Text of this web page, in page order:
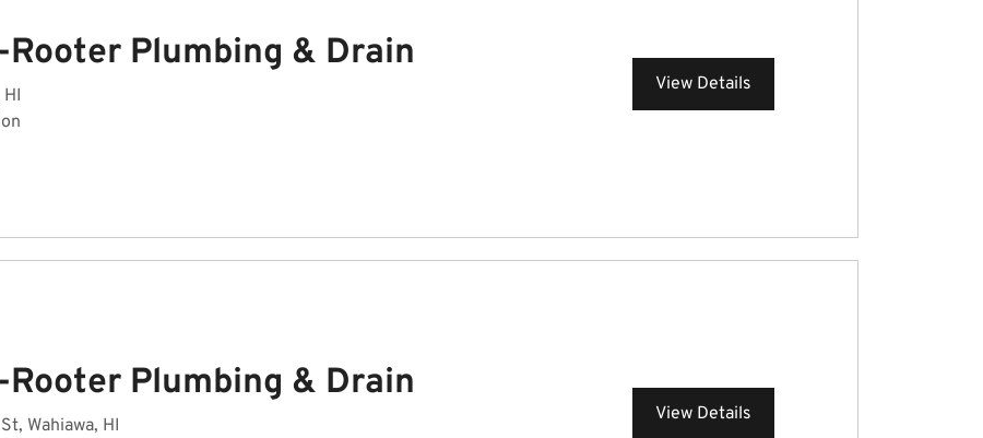
Rooter Plumbing & Drain
HI
View Details
Rooter Plumbing & Drain
Wahiawa, HI
View Details